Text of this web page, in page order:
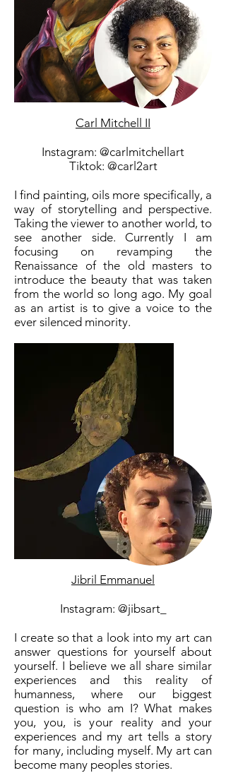
Carl Mitchell II
Instagram: @carlmitchellart
Tiktok: @carl2art
I find painting, oils more specifically, a
way of storytelling and perspective.
Taking the viewer to another world, to
see another side. Currently I am
focusing on revamping the
Renaissance of the old masters to
introduce the beauty that was taken
from the world so long ago. My goal
as an artist is to give a voice to the
ever silenced minority.
Jibril Emmanuel
Instagram: @jibsart_
I create so that a look into my art can
answer questions for yourself about
yourself. I believe we all share similar
experiences and this reality of
humanness, where our biggest
question is who am I? What makes
you, you, is your reality and your
experiences and my art tells a story
for many, including myself. My art can
become many peoples stories.